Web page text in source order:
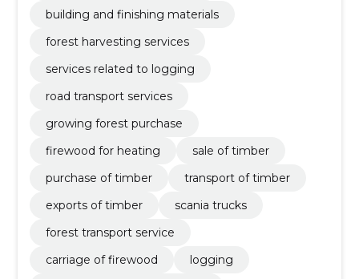
building and finishing materials
forest harvesting services
services related to logging
road transport services
growing forest purchase
firewood for heating
sale of timber
purchase of timber
transport of timber
exports of timber
scania trucks
forest transport service
carriage of firewood
logging